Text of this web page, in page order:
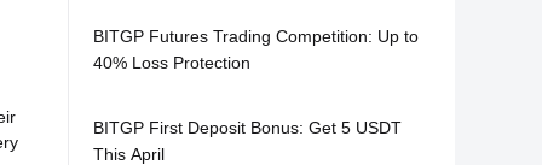
BITGP Futures Trading Competition: Up to
40% Loss Protection
BITGP First Deposit Bonus: Get 5 USDT
This April